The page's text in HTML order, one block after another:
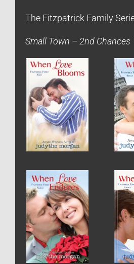
The Fitzpatrick Family
Small Town – 2nd Chances